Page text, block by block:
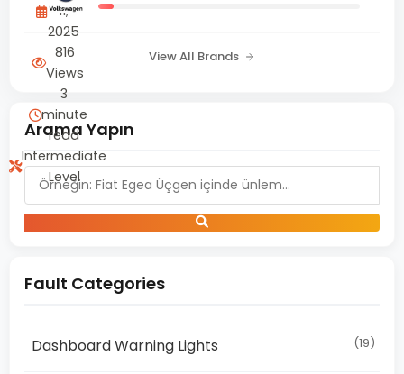
11,
2025
816
Views
3
minute
read
Intermediate
Level
View All Brands
Arama Yapın
Fault Categories
Dashboard Warning Lights (19)